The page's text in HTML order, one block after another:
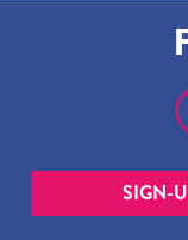
SIGN-